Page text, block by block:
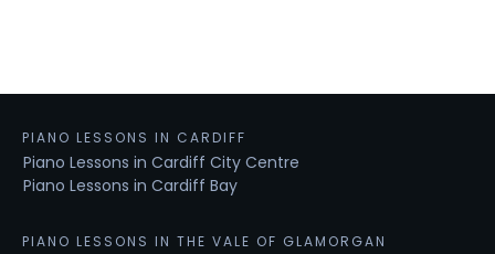
PIANO LESSONS IN CARDIFF
Piano Lessons in Cardiff City Centre
Piano Lessons in Cardiff Bay
PIANO LESSONS IN THE VALE OF GLAMORGAN